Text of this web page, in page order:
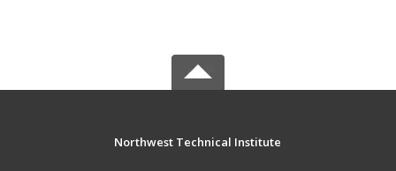
Northwest Technical Institute